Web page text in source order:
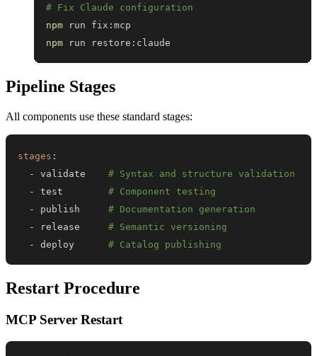
# Fix Claude configuration
npm
npm run restore:claude
Pipeline Stages
All components use these standard stages:
stages :
-
validate # Syntax and structure validation
-
test # Component testing
-
publish # Documentation generation
-
release # Semantic versioning
-
deploy # Catalog publishing
Restart Procedure
MCP Server Restart